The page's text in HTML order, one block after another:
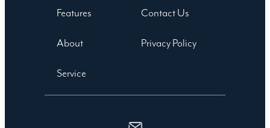
Features
About
Service
Contact Us
Privacy Policy